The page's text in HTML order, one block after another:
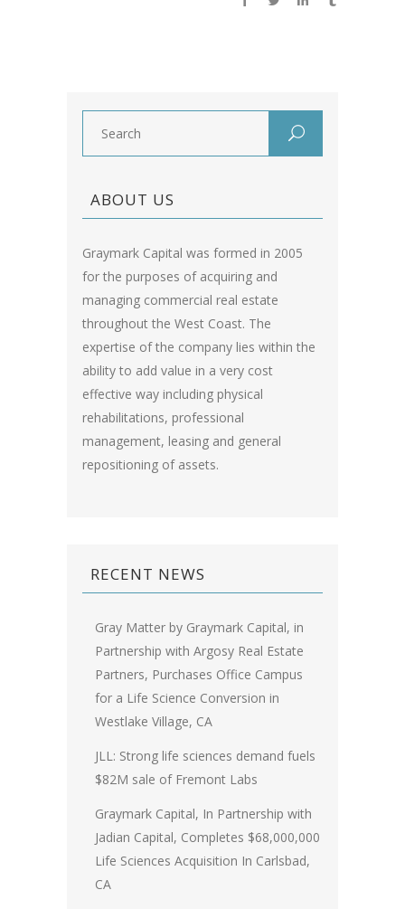
ABOUT US
Graymark Capital was formed in 2005
for the purposes of acquiring and
managing commercial real estate
throughout the West Coast. The
expertise of the company lies within the
ability to add value in a very cost
effective way including physical
rehabilitations, professional
management, leasing and general
repositioning of assets.
RECENT NEWS
Gray Matter by Graymark Capital, in
Partnership with Argosy Real Estate
Partners, Purchases Office Campus
for a Life Science Conversion in
Westlake Village, CA
JLL: Strong life sciences demand fuels
$82M sale of Fremont Labs
Graymark Capital, In Partnership with
Jadian Capital, Completes $68,000,000
Life Sciences Acquisition In Carlsbad,
CA